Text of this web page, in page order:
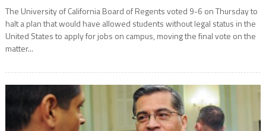
The University of California Board of Regents voted 9-6 on Thursday to
halt a plan that would have allowed students without legal status in the
United States to apply for jobs on campus, moving the final vote on the
matter...